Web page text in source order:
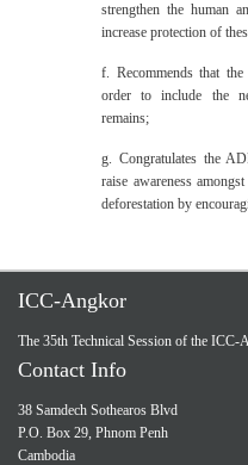
strengthen the human
increase protection of
f. Recommends that
order to include the
remains;
g. Congratulates the
raise awareness
deforestation by
ICC-Angkor
The 35th Technical Session of the ICC-
Contact Info
38 Samdech Sothearos Blvd
P.O. Box 29, Phnom Penh
Cambodia